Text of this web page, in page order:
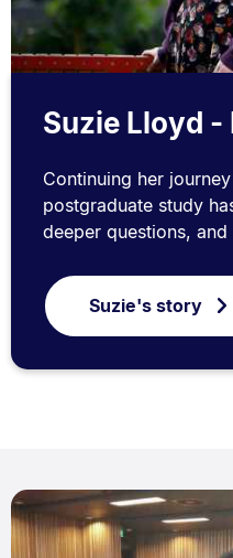
Suzie Lloyd
Continuing her
postgraduate study
deeper questions,
Suzie's story